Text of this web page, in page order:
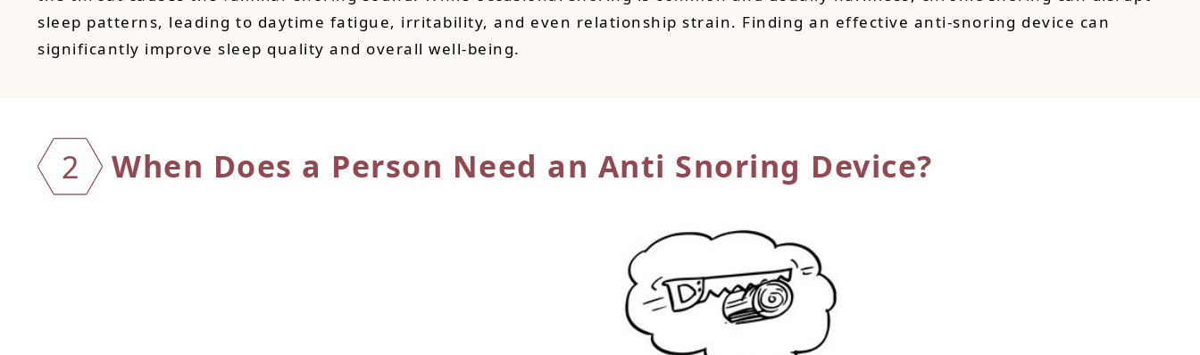
sleep patterns, leading to daytime fatigue, irritability, and even relationship strain. Finding an effective anti-snoring device can
significantly improve sleep quality and overall well-being.
2 When Does a Person Need an Anti Snoring Device?